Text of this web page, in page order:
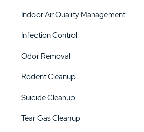
Indoor Air Quality Management
Infection Control
Odor Removal
Rodent Cleanup
Suicide Cleanup
Tear Gas Cleanup